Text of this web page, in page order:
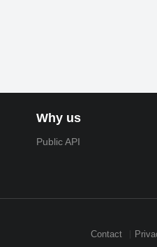
Why us
Public API
Contact